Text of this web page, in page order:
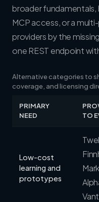
broader
MCP access, or a
providers by the
one REST endpoint
Alternative categories to
coverage, and licensing
PRIMARY
NEED
TO
Low-cost
learning and
prototypes